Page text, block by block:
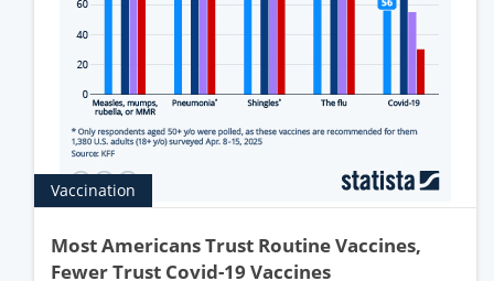
Vaccination
Most Americans Trust Routine Vaccines,
Fewer Trust Covid-19 Vaccines